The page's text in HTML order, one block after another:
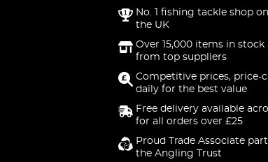
No. 1 fishing tackle shop
the UK
Over 15,000 items in stock
from top suppliers
Competitive prices, price-
daily for the best value
Free delivery available
for all orders over £25
Proud Trade Associate
the Angling Trust